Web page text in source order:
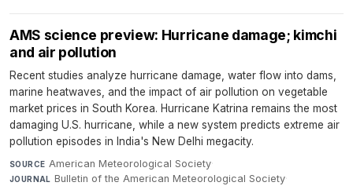
AMS science preview: Hurricane damage; kimchi
and air pollution
Recent studies analyze hurricane damage, water flow into dams,
marine heatwaves, and the impact of air pollution on vegetable
market prices in South Korea. Hurricane Katrina remains the most
damaging U.S. hurricane, while a new system predicts extreme air
pollution episodes in India's New Delhi megacity.
SOURCE American Meteorological Society·
JOURNAL Bulletin of the American Meteorological Society·